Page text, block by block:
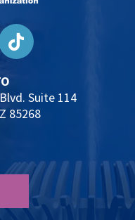
Suite 114
85268